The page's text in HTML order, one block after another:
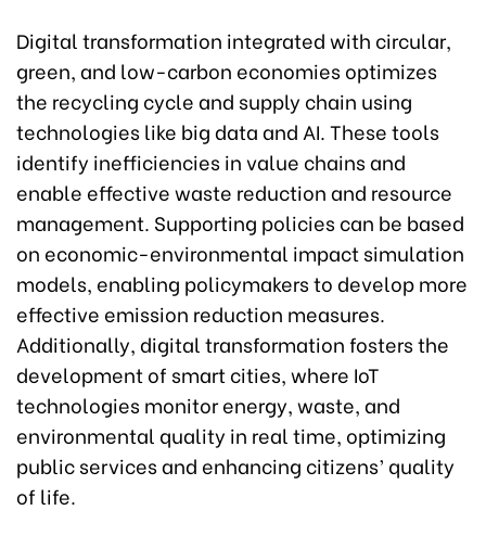
Digital transformation integrated with circular,
green, and low-carbon economies optimizes
the recycling cycle and supply chain using
technologies like big data and AI. These tools
identify inefficiencies in value chains and
enable effective waste reduction and resource
management. Supporting policies can be based
on economic-environmental impact simulation
models, enabling policymakers to develop more
effective emission reduction measures.
Additionally, digital transformation fosters the
development of smart cities, where IoT
technologies monitor energy, waste, and
environmental quality in real time, optimizing
public services and enhancing citizens’ quality
of life.